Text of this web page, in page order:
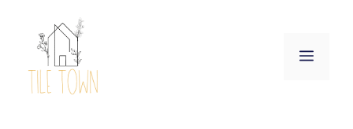
content
Menu